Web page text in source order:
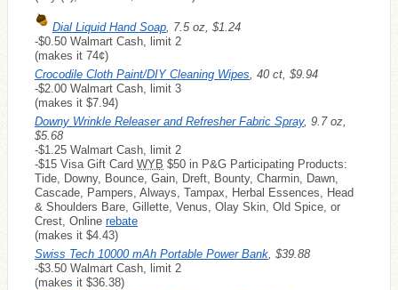
Dial Liquid Hand Soap , 7.5 oz, $1.24
-$0.50 Walmart Cash, limit 2
(makes it 74¢)
Crocodile Cloth Paint/DIY Cleaning Wipes , 40 ct, $9.94
-$2.00 Walmart Cash, limit 3
(makes it $7.94)
Downy Wrinkle Releaser and Refresher Fabric Spray, 9.7 oz,
$5.68
-$1.25 Walmart Cash, limit 2
-$15 Visa Gift Card WYB $50 in P&G Participating Products:
Tide, Downy, Bounce, Gain, Dreft, Bounty, Charmin, Dawn,
Cascade, Pampers, Always, Tampax, Herbal Essences, Head
& Shoulders Bare, Gillette, Venus, Olay Skin, Old Spice, or
Crest, Online rebate
(makes it $4.43)
Swiss Tech 10000 mAh Portable Power Bank , $39.88
-$3.50 Walmart Cash, limit 2
(makes it $36.38)